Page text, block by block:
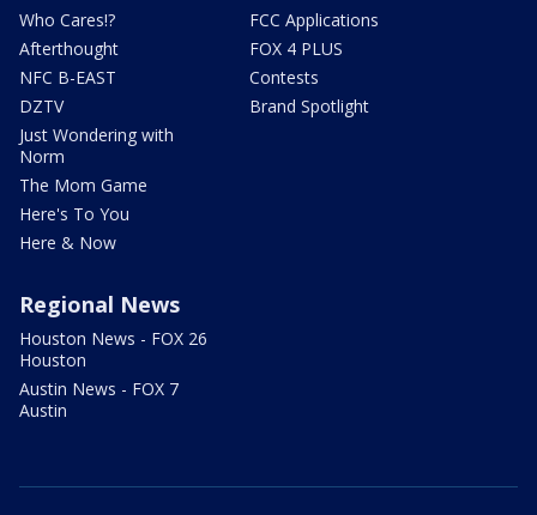
Who Cares!?
Afterthought
NFC B-EAST
DZTV
Just Wondering with
Norm
The Mom Game
Here's To You
Here & Now
FCC Applications
FOX 4 PLUS
Contests
Brand Spotlight
Regional News
Houston News - FOX 26
Houston
Austin News - FOX 7
Austin